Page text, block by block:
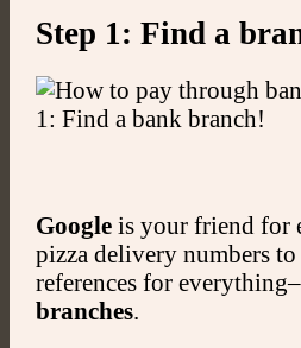
Step 1: Find a
Googleis your friend for
pizza delivery numbers
references for
branches.